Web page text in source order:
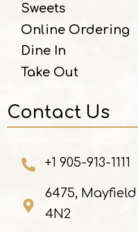
Sweets
Online Ordering
Dine In
Take Out
Contact Us
+1 905-913-1111
6475,
4N2